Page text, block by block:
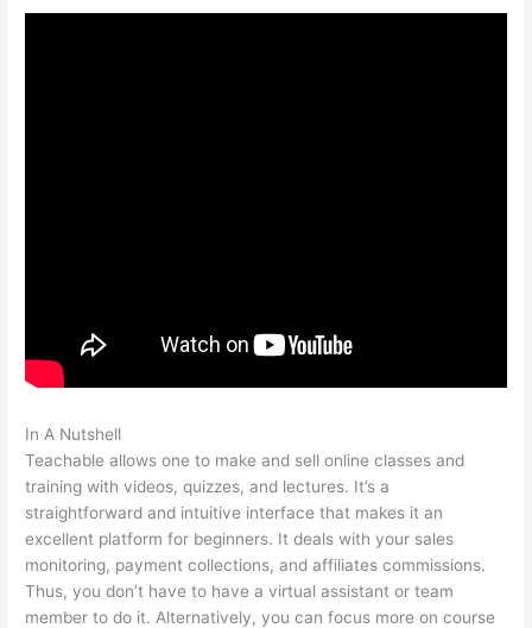
In A Nutshell
Teachable allows one to make and sell online classes and
training with videos, quizzes, and lectures. It’s a
straightforward and intuitive interface that makes it an
excellent platform for beginners. It deals with your sales
monitoring, payment collections, and affiliates commissions.
Thus, you don’t have to have a virtual assistant or team
member to do it. Alternatively, you can focus more on course